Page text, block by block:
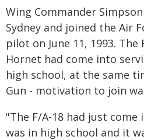
Wing Commander
Sydney and joined the Air
pilot on June 11, 1993. The
Hornet had come into
high school, at the same
Gun - motivation to join
"The F/A-18 had just come
was in high school and it